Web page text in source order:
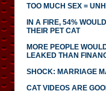
TOO MUCH SEX =
IN A FIRE, 54%
THEIR PET CAT
MORE PEOPLE
LEAKED THAN
SHOCK: MARRIAGE
CAT VIDEOS ARE